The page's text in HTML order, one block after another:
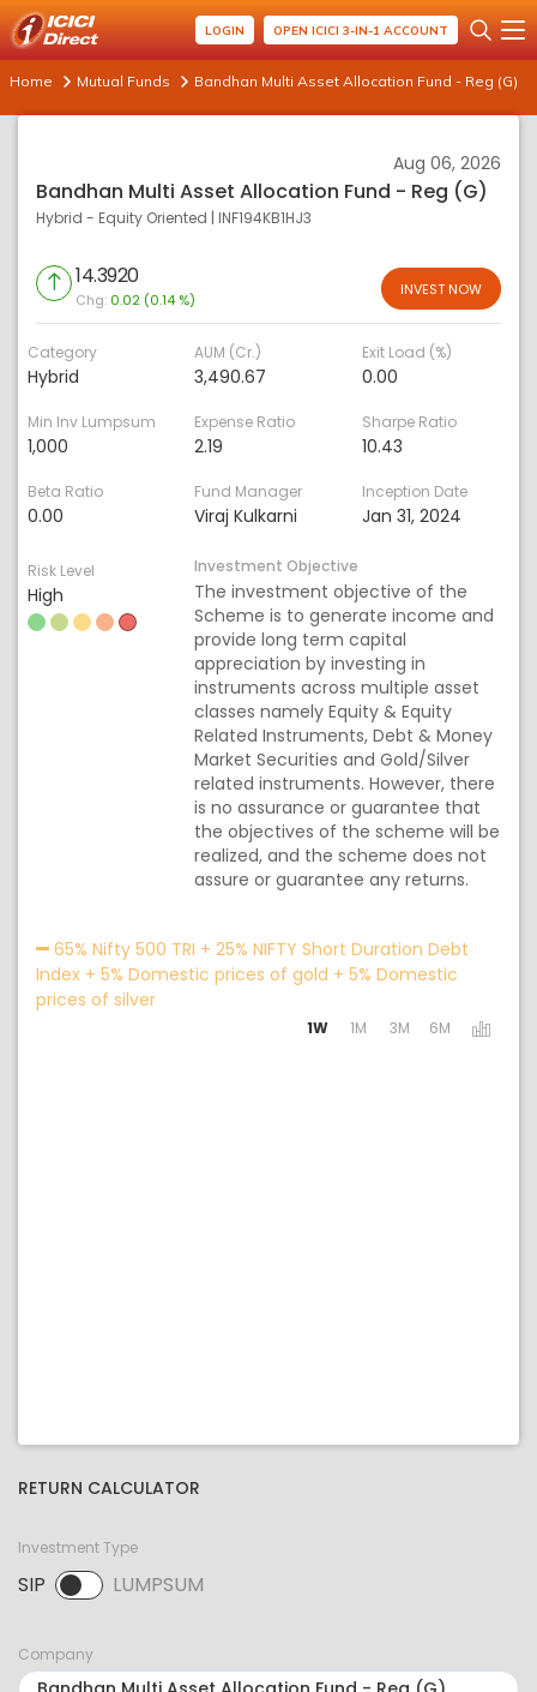
LOGIN OPEN ICICI 3-IN-1 ACCOUNT
Home Mutual Funds Bandhan Multi Asset Allocation Fund - Reg (G)
Aug 06, 2026
Bandhan Multi Asset Allocation Fund - Reg (G)
Hybrid - Equity Oriented | INF194KB1HJ3
14.3920
Chg: 0.02 (0.14 %)
INVEST NOW
Category
Hybrid
AUM (Cr.)
3,490.67
Exit Load (%)
0.00
Min Inv Lumpsum
1,000
Expense Ratio
2.19
Sharpe Ratio
10.43
Beta Ratio
0.00
Fund Manager
Viraj Kulkarni
Inception Date
Jan 31, 2024
Risk Level
High
Investment Objective
The investment objective of the
Scheme is to generate income and
provide long term capital
appreciation by investing in
instruments across multiple asset
classes namely Equity & Equity
Related Instruments, Debt & Money
Market Securities and Gold/Silver
related instruments. However, there
is no assurance or guarantee that
the objectives of the scheme will be
realized, and the scheme does not
assure or guarantee any returns.
65% Nifty 500 TRI + 25% NIFTY Short Duration Debt
Index + 5% Domestic prices of gold + 5% Domestic
prices of silver
1W 1M 3M 6M
RETURN CALCULATOR
Investment Type
SIP LUMPSUM
SIP selected. Activate to select LUMPSUM.
Company